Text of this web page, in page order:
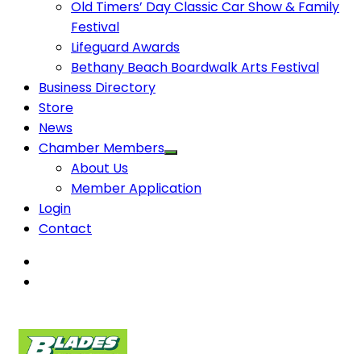
Old Timers’ Day Classic Car Show & Family
Festival
Lifeguard Awards
Bethany Beach Boardwalk Arts Festival
Business Directory
Store
News
Chamber Members
About Us
Member Application
Login
Contact